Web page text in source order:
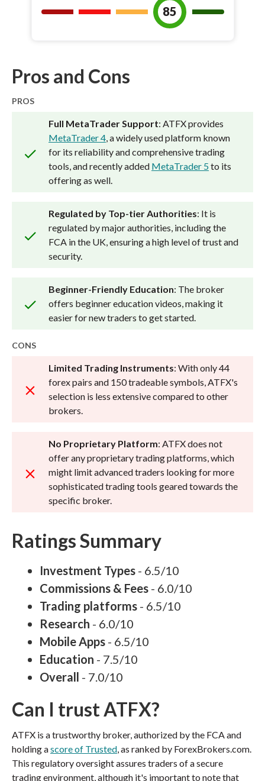
85
Pros and Cons
PROS
Full MetaTrader Support: ATFX provides
MetaTrader 4, a widely used platform known
for its reliability and comprehensive trading
tools, and recently added MetaTrader 5to its
offering as well.
Regulated by Top-tier Authorities: It is
regulated by major authorities, including the
FCA in the UK, ensuring a high level of trust and
security.
Beginner-Friendly Education: The broker
offers beginner education videos, making it
easier for new traders to get started.
CONS
Limited Trading Instruments: With only 44
forex pairs and 150 tradeable symbols, ATFX's
selection is less extensive compared to other
brokers.
No Proprietary Platform: ATFX does not
offer any proprietary trading platforms, which
might limit advanced traders looking for more
sophisticated trading tools geared towards the
specific broker.
Ratings Summary
Investment Types - 6.5/10
Commissions & Fees - 6.0/10
Trading platforms - 6.5/10
Research - 6.0/10
Mobile Apps - 6.5/10
Education - 7.5/10
Overall - 7.0/10
Can I trust ATFX?
ATFX is a trustworthy broker, authorized by the FCA and
holding ascore of Trusted, as ranked by ForexBrokers.com.
This regulatory oversight assures traders of a secure
trading environment, although it's important to note that